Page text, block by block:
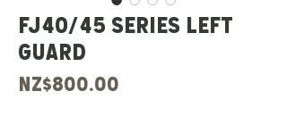
FJ40/45 Series Left
Guard
NZ$800.00